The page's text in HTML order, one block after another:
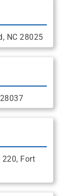
NC 28025
Fort